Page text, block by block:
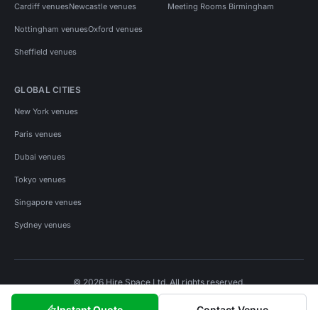
Cardiff venuesNewcastle venues
Nottingham venuesOxford venues
Sheffield venues
Meeting Rooms Birmingham
GLOBAL CITIES
New York venues
Paris venues
Dubai venues
Tokyo venues
Singapore venues
Sydney venues
© 2026 Hire Space Ltd. All rights reserved.
Privacy